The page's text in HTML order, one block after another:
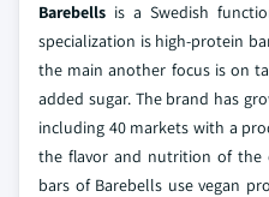
Barebells is a Swedish
specialization is high-protein
the main another focus is on
added sugar. The brand has
including 40 markets with a
the flavor and nutrition of the
bars of Barebells use vegan